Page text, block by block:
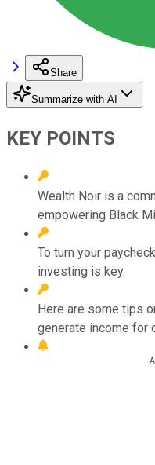
Share
Summarize with AI
KEY POINTS
Wealth Noir is a
empowering Black
To turn your
investing is key.
Here are some tips
generate income for